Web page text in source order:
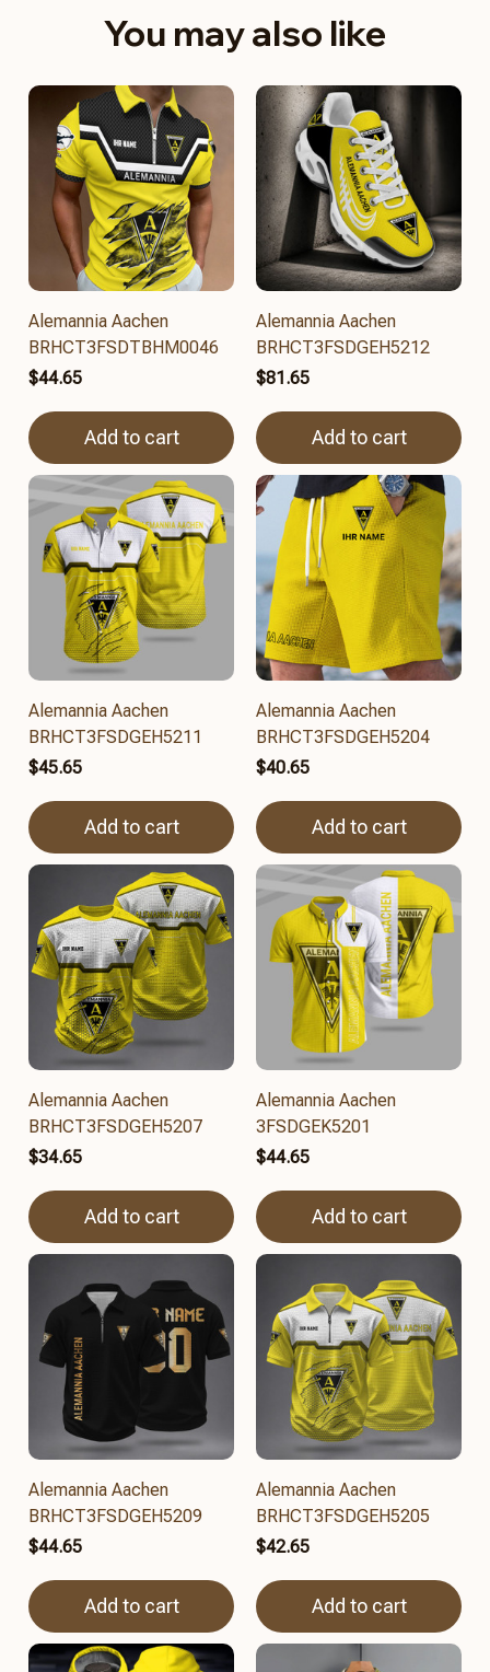
You may also like
Alemannia Aachen
BRHCT3FSDTBHM0046
$44.65
Add to cart
Alemannia Aachen
BRHCT3FSDGEH5212
$81.65
Add to cart
Alemannia Aachen
BRHCT3FSDGEH5211
$45.65
Add to cart
Alemannia Aachen
BRHCT3FSDGEH5204
$40.65
Add to cart
Alemannia Aachen
BRHCT3FSDGEH5207
$34.65
Add to cart
Alemannia Aachen
3FSDGEK5201
$44.65
Add to cart
Alemannia Aachen
BRHCT3FSDGEH5209
$44.65
Add to cart
Alemannia Aachen
BRHCT3FSDGEH5205
$42.65
Add to cart